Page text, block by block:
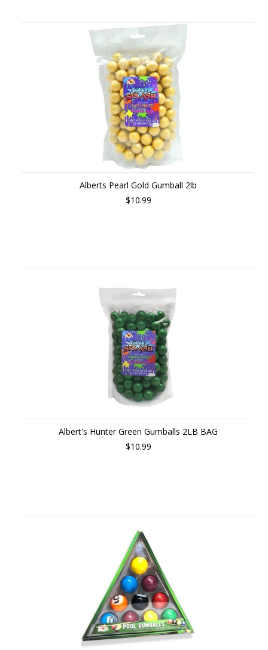
Alberts Pearl Gold Gumball 2lb
$10.99
Albert's Hunter Green Gumballs 2LB BAG
$10.99